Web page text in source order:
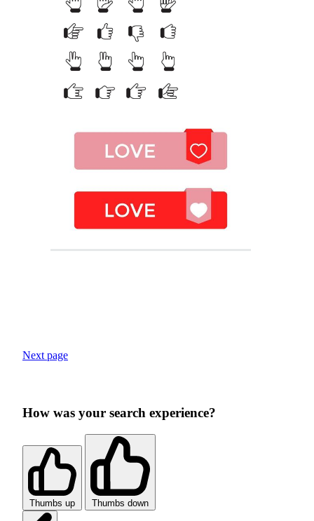
Next page
How was your search experience?
Thumbs up Thumbs down